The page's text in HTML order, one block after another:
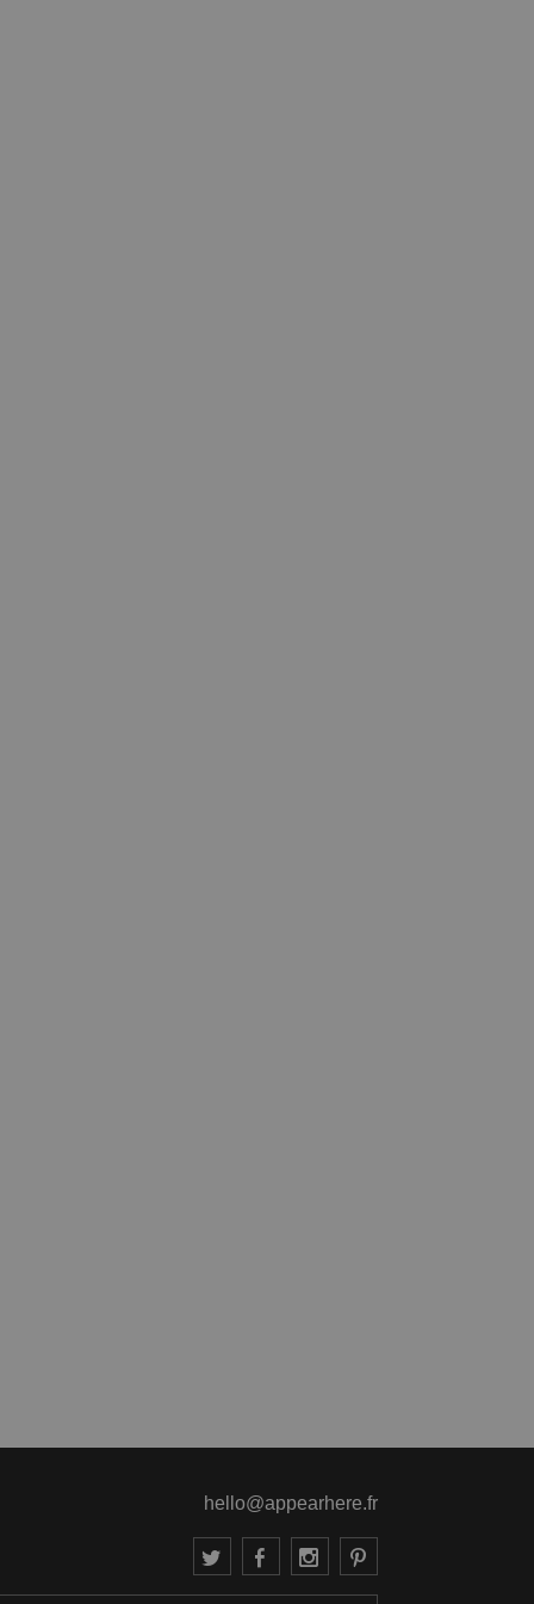
hello@appearhere.fr